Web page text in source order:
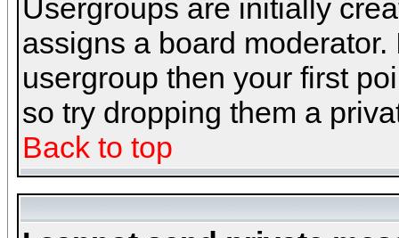
Usergroups are initially
assigns a board
usergroup then your first
so try dropping them a
Back to top